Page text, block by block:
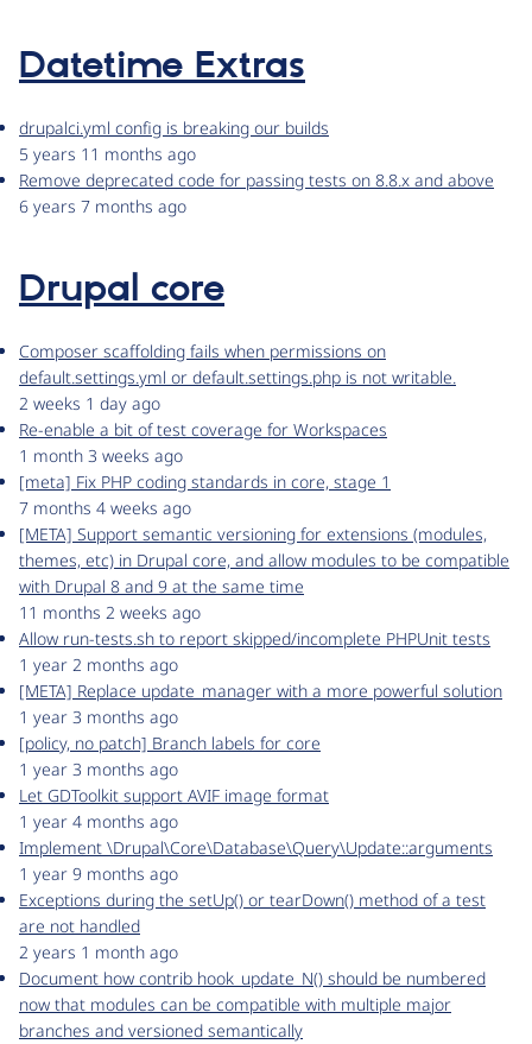
Datetime Extras
drupalci.yml config is breaking our builds
5 years 11 months ago
Remove deprecated code for passing tests on 8.8.x and above
6 years 7 months ago
Drupal core
Composer scaffolding fails when permissions on
default.settings.yml or default.settings.php is not writable.
2 weeks 1 day ago
Re-enable a bit of test coverage for Workspaces
1 month 3 weeks ago
[meta] Fix PHP coding standards in core, stage 1
7 months 4 weeks ago
[META] Support semantic versioning for extensions (modules,
themes, etc) in Drupal core, and allow modules to be compatible
with Drupal 8 and 9 at the same time
11 months 2 weeks ago
Allow run-tests.sh to report skipped/incomplete PHPUnit tests
1 year 2 months ago
[META] Replace update_manager with a more powerful solution
1 year 3 months ago
[policy, no patch] Branch labels for core
1 year 3 months ago
Let GDToolkit support AVIF image format
1 year 4 months ago
Implement \Drupal\Core\Database\Query\Update::arguments
1 year 9 months ago
Exceptions during the setUp() or tearDown() method of a test
are not handled
2 years 1 month ago
Document how contrib hook_update_N() should be numbered
now that modules can be compatible with multiple major
branches and versioned semantically